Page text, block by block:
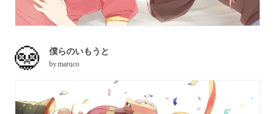
僕らのいもうと
bymaruco